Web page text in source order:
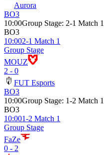
Aurora
BO3
10:00Group Stage: 2-1 Match 1
BO3
10:002-1 Match 1
Group Stage
MOUZ
2 - 0
FUT Esports
BO3
10:00Group Stage: 1-2 Match 1
BO3
10:001-2 Match 1
Group Stage
FaZe
0 - 2